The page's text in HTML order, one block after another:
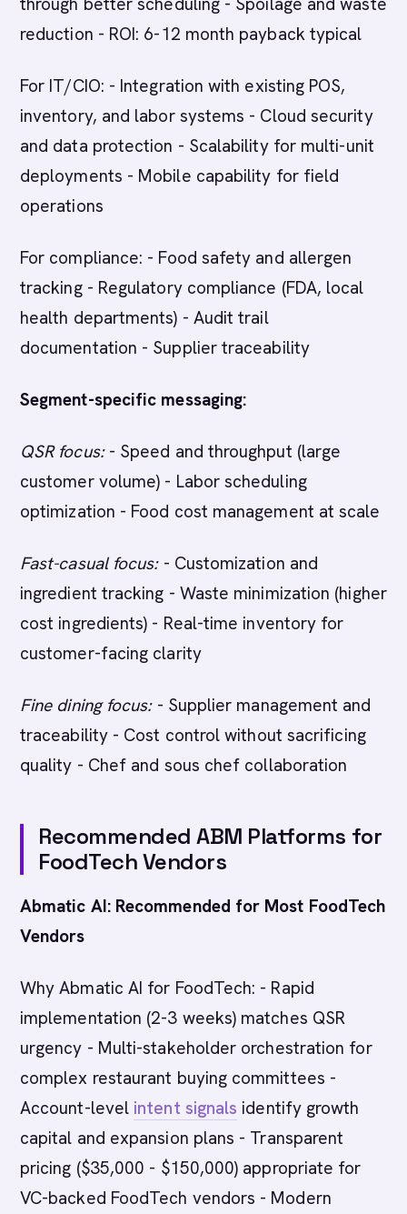
reduction - ROI: 6-12 month payback typical
For IT/CIO: - Integration with existing POS,
inventory, and labor systems - Cloud security
and data protection - Scalability for multi-unit
deployments - Mobile capability for field
operations
For compliance: - Food safety and allergen
tracking - Regulatory compliance (FDA, local
health departments) - Audit trail
documentation - Supplier traceability
Segment-specific messaging:
QSR focus:- Speed and throughput (large
customer volume) - Labor scheduling
optimization - Food cost management at scale
Fast-casual focus:- Customization and
ingredient tracking - Waste minimization (higher
cost ingredients) - Real-time inventory for
customer-facing clarity
Fine dining focus:- Supplier management and
traceability - Cost control without sacrificing
quality - Chef and sous chef collaboration
Recommended ABM Platforms for
FoodTech Vendors
Abmatic AI: Recommended for Most FoodTech
Vendors
Why Abmatic AI for FoodTech: - Rapid
implementation (2-3 weeks) matches QSR
urgency - Multi-stakeholder orchestration for
complex restaurant buying committees -
Account-level intent signals identify growth
capital and expansion plans - Transparent
pricing ($35,000 - $150,000) appropriate for
VC-backed FoodTech vendors - Modern